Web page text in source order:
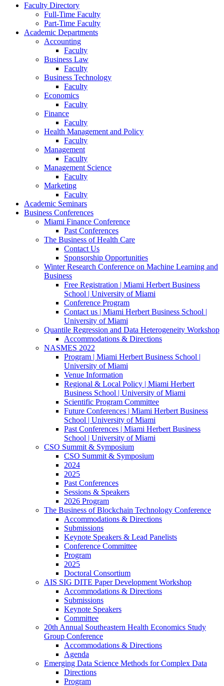
Faculty Directory
Full-Time Faculty
Part-Time Faculty
Academic Departments
Accounting
Faculty
Business Law
Faculty
Business Technology
Faculty
Economics
Faculty
Finance
Faculty
Health Management and Policy
Faculty
Management
Faculty
Management Science
Faculty
Marketing
Faculty
Academic Seminars
Business Conferences
Miami Finance Conference
Past Conferences
The Business of Health Care
Contact Us
Sponsorship Opportunities
Winter Research Conference on Machine Learning and
Business
Free Registration | Miami Herbert Business
School | University of Miami
Conference Program
Contact us | Miami Herbert Business School |
University of Miami
Quantile Regression and Data Heterogeneity Workshop
Accommodations & Directions
NASMES 2022
Program | Miami Herbert Business School |
University of Miami
Venue Information
Regional & Local Policy | Miami Herbert
Business School | University of Miami
Scientific Program Committee
Future Conferences | Miami Herbert Business
School | University of Miami
Past Conferences | Miami Herbert Business
School | University of Miami
CSO Summit & Symposium
CSO Summit & Symposium
2024
2025
Past Conferences
Sessions & Speakers
2026 Program
The Business of Blockchain Technology Conference
Accommodations & Directions
Submissions
Keynote Speakers & Lead Panelists
Conference Committee
Program
2025
Doctoral Consortium
AIS SIG DITE Paper Development Workshop
Accommodations & Directions
Submissions
Keynote Speakers
Committee
20th Annual Southeastern Health Economics Study
Group Conference
Accommodations & Directions
Agenda
Emerging Data Science Methods for Complex Data
Directions
Program